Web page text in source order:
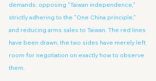
demands: opposing "Taiwan independence,"
strictly adhering to the "One China principle,"
and reducing arms sales to Taiwan. The red lines
have been drawn; the two sides have merely left
room for negotiation on exactly how to observe
them.